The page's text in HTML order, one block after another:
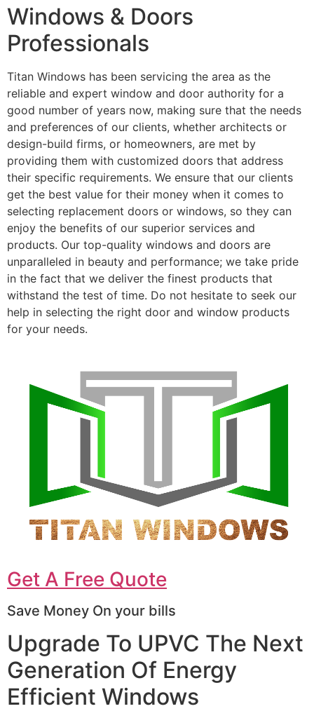
Windows & Doors
Professionals
Titan Windows has been servicing the area as the
reliable and expert window and door authority for a
good number of years now, making sure that the needs
and preferences of our clients, whether architects or
design-build firms, or homeowners, are met by
providing them with customized doors that address
their specific requirements. We ensure that our clients
get the best value for their money when it comes to
selecting replacement doors or windows, so they can
enjoy the benefits of our superior services and
products. Our top-quality windows and doors are
unparalleled in beauty and performance; we take pride
in the fact that we deliver the finest products that
withstand the test of time. Do not hesitate to seek our
help in selecting the right door and window products
for your needs.
Get A Free Quote
Save Money On your bills
Upgrade To UPVC The Next
Generation Of Energy
Efficient Windows